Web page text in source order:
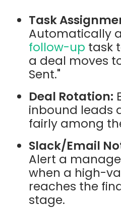
Task
Automatically
follow-up task
a deal moves
Sent."
Deal Rotation:
inbound leads
fairly among
Slack/Email
Alert a
when a high-
reaches the
stage.